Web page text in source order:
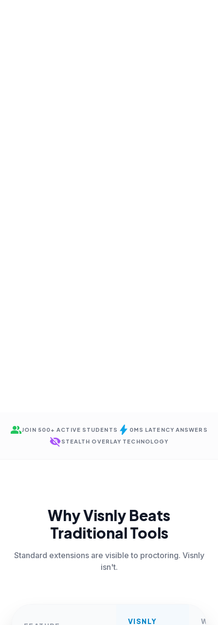
groupJOIN 500+ ACTIVE STUDENTS bolt 0MS LATENCY ANSWERS
visibility_offSTEALTH OVERLAY TECHNOLOGY
Why Visnly Beats
Traditional Tools
Standard extensions are visible to proctoring. Visnly
isn't.
VISNLY